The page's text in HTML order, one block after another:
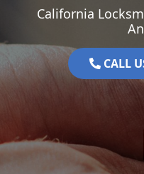
California
CALL